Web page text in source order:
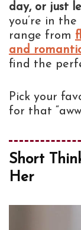
day, or just
you’re in the
range from
and
find the
Pick your
for that
Short
Her